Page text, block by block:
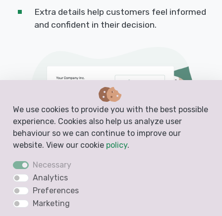
Extra details help customers feel informed
and confident in their decision.
We use cookies to provide you with the best possible
experience. Cookies also help us analyze user
behaviour so we can continue to improve our
website. View our cookie policy.
Necessary
Analytics
Preferences
Marketing